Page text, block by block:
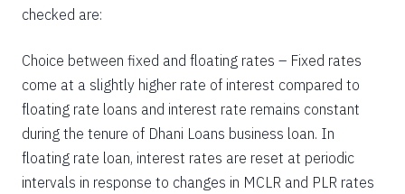
checked are:
Choice between fixed and floating rates – Fixed rates
come at a slightly higher rate of interest compared to
floating rate loans and interest rate remains constant
during the tenure of Dhani Loans business loan. In
floating rate loan, interest rates are reset at periodic
intervals in response to changes in MCLR and PLR rates